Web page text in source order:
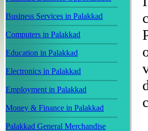
Business Services in Palakkad
Computers in Palakkad
Education in Palakkad
Electronics in Palakkad
Employment in Palakkad
Money & Finance in Palakkad
Palakkad General Merchandise